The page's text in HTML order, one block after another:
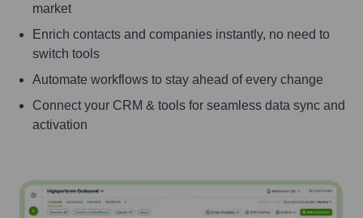
market
Enrich contacts and companies instantly, no need to
switch tools
Automate workflows to stay ahead of every change
Connect your CRM & tools for seamless data sync and
activation